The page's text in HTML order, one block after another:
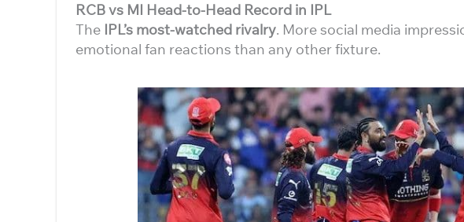
RCB vs MI Head-to-Head Record in IPL
The IPL’s most-watched rivalry. More social media
emotional fan reactions than any other fixture.